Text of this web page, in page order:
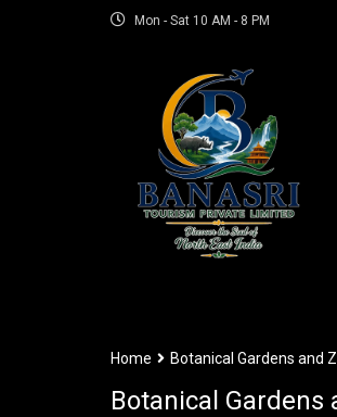
Mon - Sat 10 AM - 8 PM
Home Botanical Gardens and
Botanical Gardens